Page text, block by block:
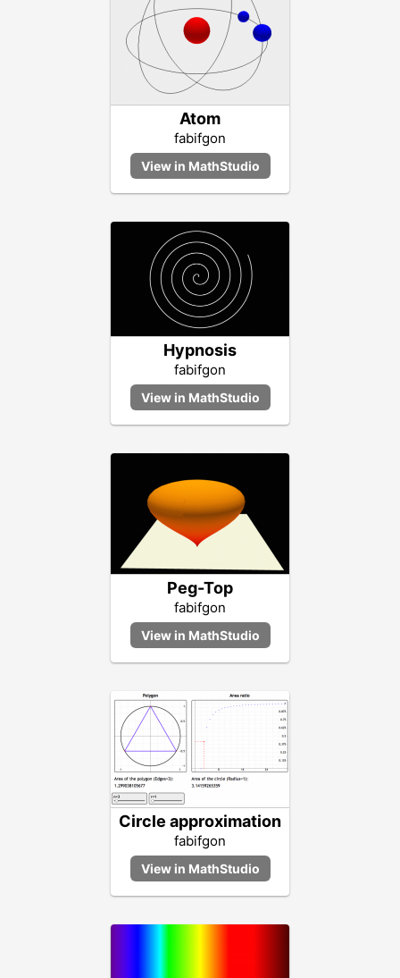
Atom
fabifgon
Hypnosis
fabifgon
Peg-Top
fabifgon
Circle approximation
fabifgon